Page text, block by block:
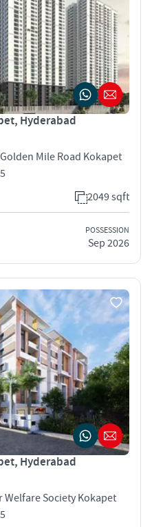
Hyderabad
Mile Road Kokapet
2049 sqft
POSSESSION
Sep 2026
Hyderabad
Welfare Society Kokapet